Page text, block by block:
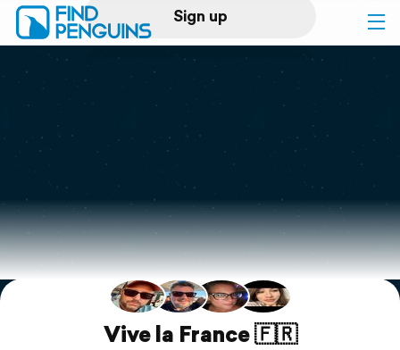
Sign up
Log in
Print a book
Flyover video
Explore
SupportVive la France 🇫🇷